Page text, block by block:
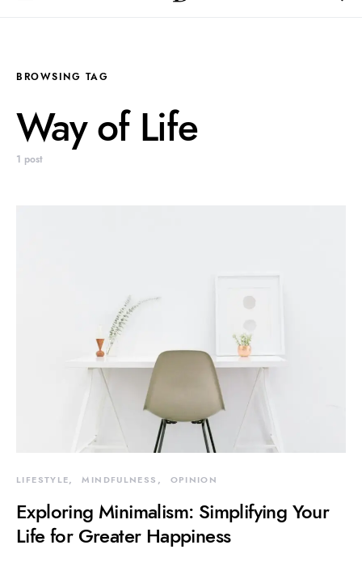
BROWSING TAG
Way of Life
1 post
LIFESTYLE MINDFULNESS OPINION
Exploring Minimalism: Simplifying Your
Life for Greater Happiness